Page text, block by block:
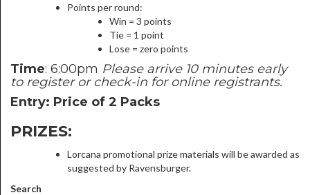
Points per round:
Win = 3 points
Tie = 1 point
Lose = zero points
Time: 6:00pm Please arrive 10 minutes early
to register or check-in for online registrants.
Entry: Price of 2 Packs
PRIZES:
Lorcana promotional prize materials will be awarded as
suggested by Ravensburger.
Search